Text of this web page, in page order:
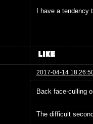
I have a tendency
2017-04-14
Back face-culling
The difficult